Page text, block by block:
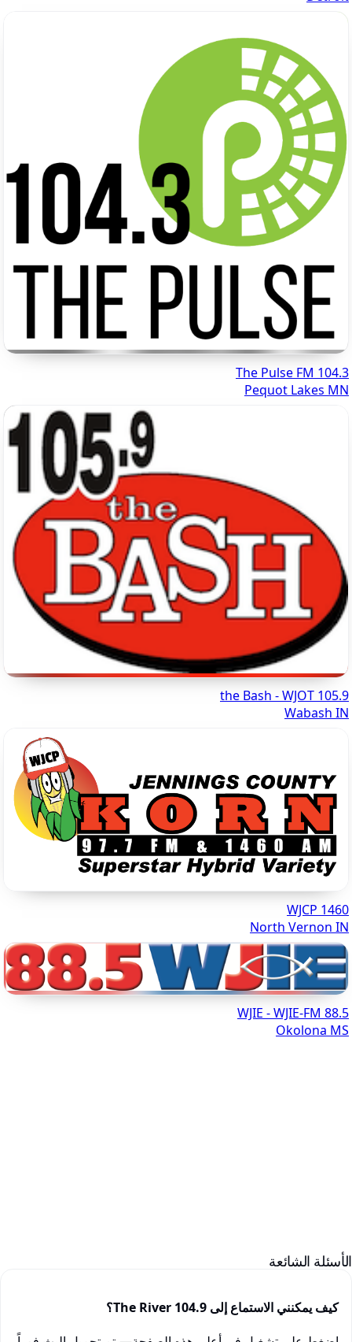
104.3 The Pulse FM
Pequot Lakes MN
105.9 the Bash - WJOT
Wabash IN
1460 WJCP
North Vernon IN
88.5 WJIE - WJIE-FM
Okolona MS
الشائعة
كيف يمكنني الاستماع إلى 104.9 The River؟